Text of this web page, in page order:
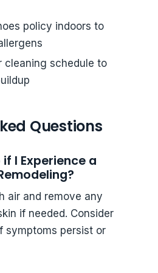
policy indoors to
cleaning schedule to
Questions
I Experience a
air and remove any
if needed. Consider
symptoms persist or